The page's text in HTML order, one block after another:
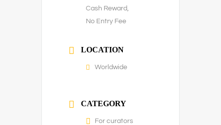
Cash Reward,
No Entry Fee
LOCATION
Worldwide
CATEGORY
For curators